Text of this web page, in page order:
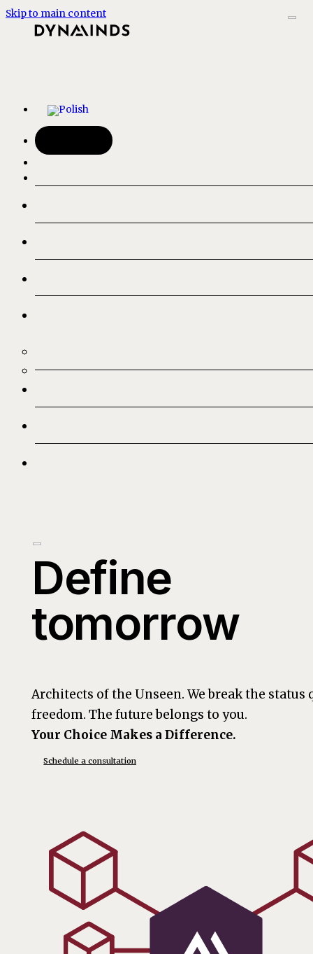
Skip to main content
Define
tomorrow
Architects of the Unseen. We break the status
freedom. The future belongs to you.
Your Choice Makes a Difference.
Schedule a consultation